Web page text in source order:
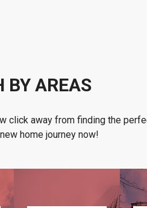
BY AREAS
click away from finding the
home journey now!